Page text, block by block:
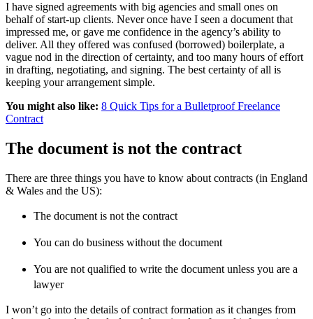
I have signed agreements with big agencies and small ones on
behalf of start-up clients. Never once have I seen a document that
impressed me, or gave me confidence in the agency’s ability to
deliver. All they offered was confused (borrowed) boilerplate, a
vague nod in the direction of certainty, and too many hours of effort
in drafting, negotiating, and signing. The best certainty of all is
keeping your arrangement simple.
You might also like: 8 Quick Tips for a Bulletproof Freelance
Contract
The document is not the contract
There are three things you have to know about contracts (in England
& Wales and the US):
The document is not the contract
You can do business without the document
You are not qualified to write the document unless you are a
lawyer
I won’t go into the details of contract formation as it changes from